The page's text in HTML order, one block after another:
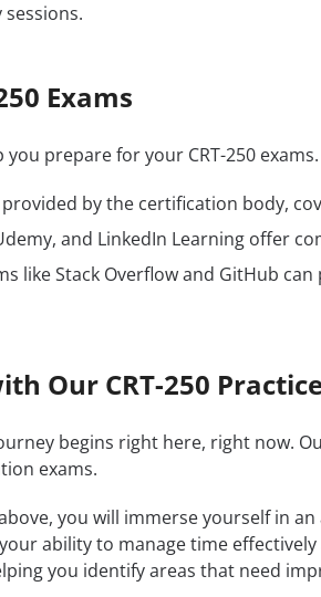
Exams
prepare for your CRT-250
by the certification body,
and LinkedIn Learning offer
like Stack Overflow and GitHub
Our CRT-250
begins right here, right now.
exams.
above, you will immerse yourself in
ability to manage time
you identify areas that need